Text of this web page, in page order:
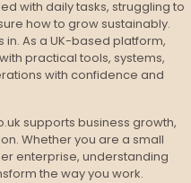
with daily tasks, struggling to
how to grow sustainably.
in. As a UK-based platform,
practical tools, systems,
with confidence and
supports business growth,
Whether you are a small
enterprise, understanding
the way you work.